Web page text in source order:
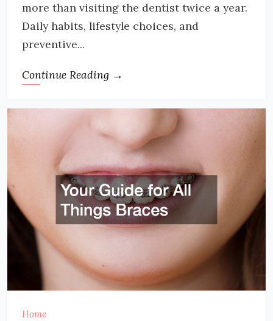
more than visiting the dentist twice a year.
Daily habits, lifestyle choices, and
preventive...
Continue Reading →
Home